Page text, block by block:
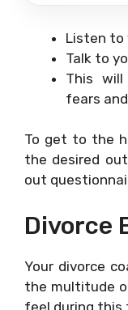
Listen to
Talk to
This
fears
To get to the
the desired
out
Divorce
Your divorce
the multitude
feel during this